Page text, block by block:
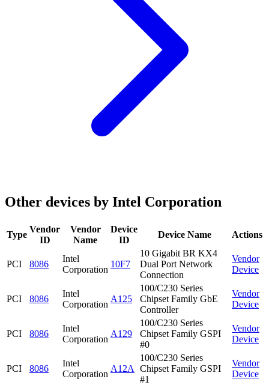
Other devices by Intel Corporation
Type
Vendor
ID
Vendor
Name
Device
ID
Device Name Actions
PCI 8086
Intel
Corporation
10F7
10 Gigabit BR KX4
Dual Port Network
Connection
Vendor
Device
PCI 8086
Intel
Corporation
A125
100/C230 Series
Chipset Family GbE
Controller
Vendor
Device
PCI 8086
Intel
Corporation
A129
100/C230 Series
Chipset Family GSPI
#0
Vendor
Device
PCI 8086
Intel
Corporation
A12A
100/C230 Series
Chipset Family GSPI
#1
Vendor
Device